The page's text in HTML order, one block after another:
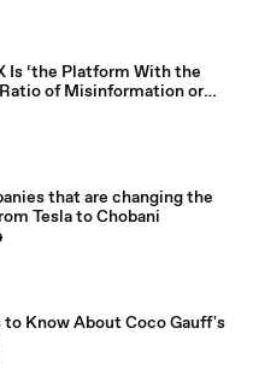
Is ‘the Platform With the
of Misinformation or
Amongst All Social
that are changing the
Tesla to Chobani
to Know About Coco Gauff's